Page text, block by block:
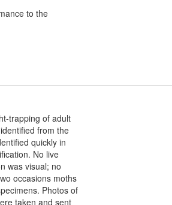
to the
trapping of adult
from the
quickly in
No live
was visual; no
occasions moths
Photos of
taken and sent